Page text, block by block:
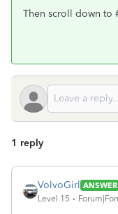
Then scroll down to
1 reply
VolvoGirl ANSWER
Level 15